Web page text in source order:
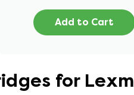
Add to Cart
for